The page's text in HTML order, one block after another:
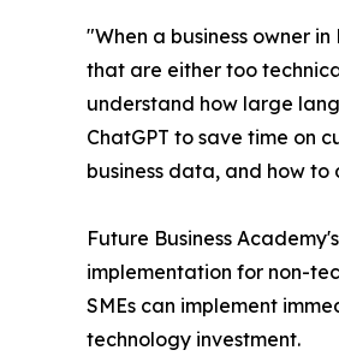
"When a business owner
that are either too
understand how large
ChatGPT to save time on
business data, and how
Future Business
implementation for non-
SMEs can implement
technology investment.